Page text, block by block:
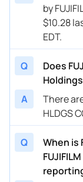
by
$10.28
EDT.
Q
Does
A
There
HLDGS
Q
When is